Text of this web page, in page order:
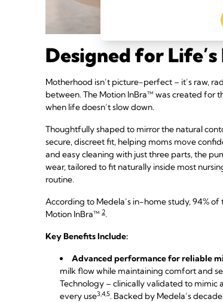
Designed for
Motherhood isn’t picture-perfect – it’s raw,
between. The Motion InBra™ was created
when life doesn’t slow down.
Thoughtfully shaped to mirror the natural
secure, discreet fit, helping moms move
and easy cleaning with just three parts, the
wear, tailored to fit naturally inside most
routine.
According to Medela’s in-home study, 94%
Motion InBra™ 2.
Key Benefits Include:
Advanced performance for reliable
milk flow while maintaining comfort and
Technology – clinically validated to mimic
every use3,4,5. Backed by Medela’s